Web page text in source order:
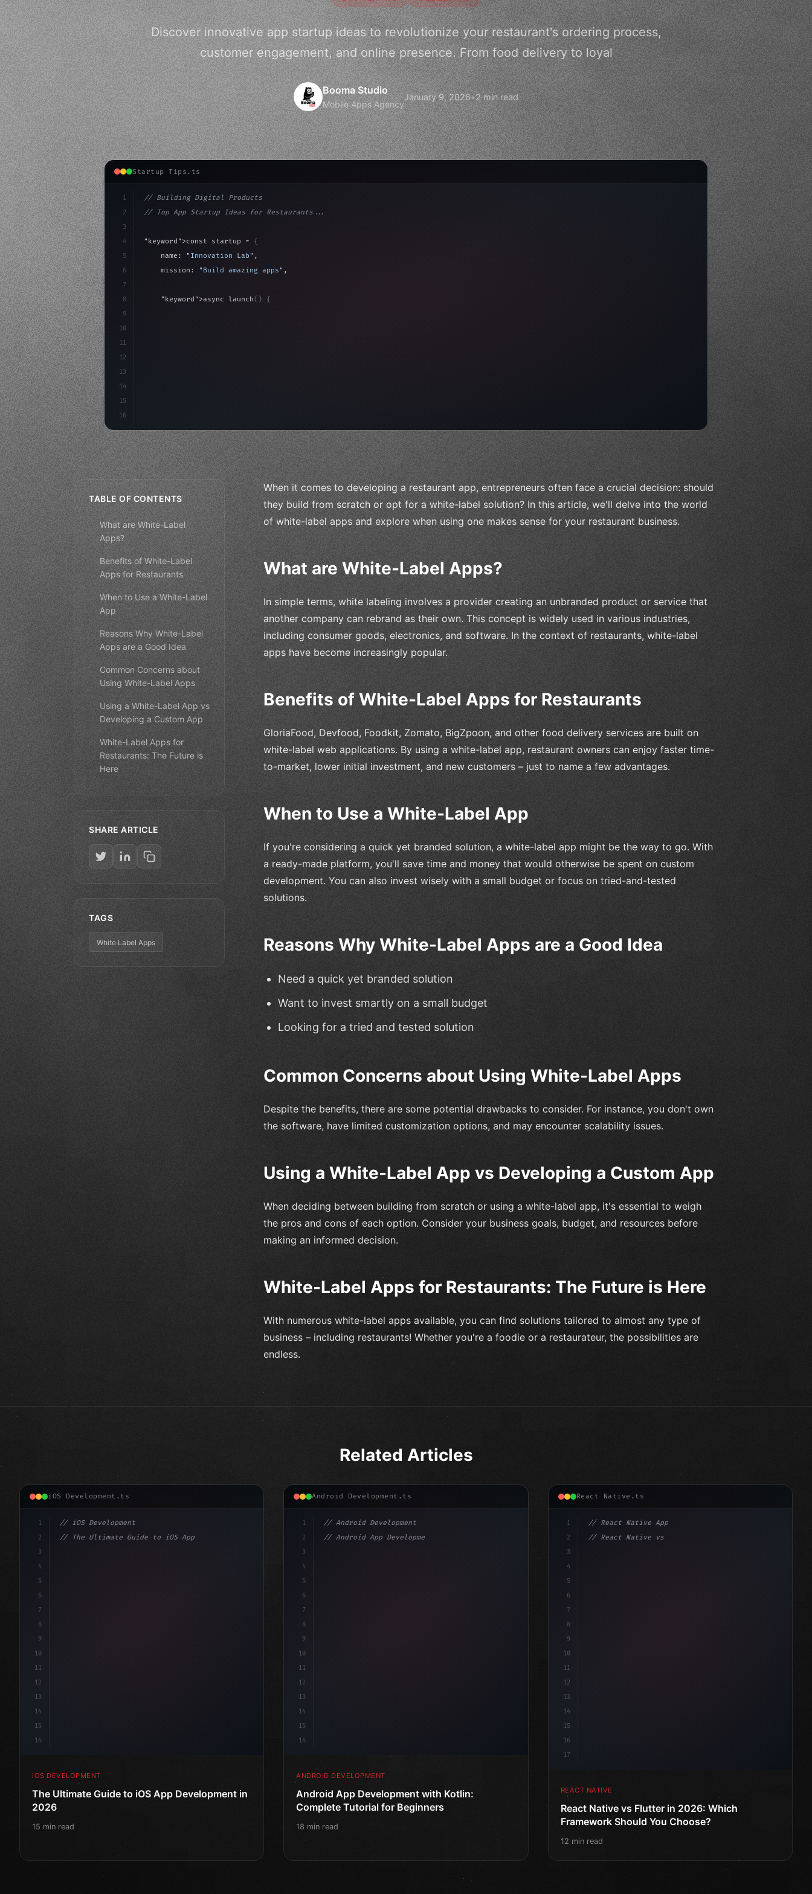
Discover innovative app startup ideas to revolutionize your restaurant's ordering process,
customer engagement, and online presence. From food delivery to loyal
Booma Studio
Mobile Apps Agency
January 9, 2026•2 min read
Startup Tips.ts
1
2
3
4
5
6
7
8
9
10
11
12
13
14
15
16
// Building Digital Products
// Top App Startup Ideas for Restaurants...
"keyword" >const startup = {
    name:
"Innovation Lab" ,
    mission:
"Build amazing apps" ,
"keyword" >async launch( )
{
TABLE OF CONTENTS
What are White-Label
Apps?
Benefits of White-Label
Apps for Restaurants
When to Use a White-Label
App
Reasons Why White-Label
Apps are a Good Idea
Common Concerns about
Using White-Label Apps
Using a White-Label App vs
Developing a Custom App
White-Label Apps for
Restaurants: The Future is
Here
SHARE ARTICLE
TAGS
White Label Apps
When it comes to developing a restaurant app, entrepreneurs often face a crucial decision: should
they build from scratch or opt for a white-label solution? In this article, we'll delve into the world
of white-label apps and explore when using one makes sense for your restaurant business.
What are White-Label Apps?
In simple terms, white labeling involves a provider creating an unbranded product or service that
another company can rebrand as their own. This concept is widely used in various industries,
including consumer goods, electronics, and software. In the context of restaurants, white-label
apps have become increasingly popular.
Benefits of White-Label Apps for Restaurants
GloriaFood, Devfood, Foodkit, Zomato, BigZpoon, and other food delivery services are built on
white-label web applications. By using a white-label app, restaurant owners can enjoy faster time-
to-market, lower initial investment, and new customers – just to name a few advantages.
When to Use a White-Label App
If you're considering a quick yet branded solution, a white-label app might be the way to go. With
a ready-made platform, you'll save time and money that would otherwise be spent on custom
development. You can also invest wisely with a small budget or focus on tried-and-tested
solutions.
Reasons Why White-Label Apps are a Good Idea
Need a quick yet branded solution
Want to invest smartly on a small budget
Looking for a tried and tested solution
Common Concerns about Using White-Label Apps
Despite the benefits, there are some potential drawbacks to consider. For instance, you don't own
the software, have limited customization options, and may encounter scalability issues.
Using a White-Label App vs Developing a Custom App
When deciding between building from scratch or using a white-label app, it's essential to weigh
the pros and cons of each option. Consider your business goals, budget, and resources before
making an informed decision.
White-Label Apps for Restaurants: The Future is Here
With numerous white-label apps available, you can find solutions tailored to almost any type of
business – including restaurants! Whether you're a foodie or a restaurateur, the possibilities are
endless.
Related Articles
iOS Development.ts
1
2
3
4
5
6
7
8
9
10
11
12
13
14
15
16
// iOS Development
// The Ultimate Guide to iOS App Developmen...
>var isLoaded
IOS DEVELOPMENT
The Ultimate Guide to iOS App Development in
2026
15 min read
Android Development.ts
1
2
3
4
5
6
7
8
9
10
11
12
13
14
15
16
// Android Development
// Android App Development with Kotlin: Com...
ANDROID DEVELOPMENT
Android App Development with Kotlin:
Complete Tutorial for Beginners
18 min read
React Native.ts
1
2
3
4
5
6
7
8
9
10
11
12
13
14
15
16
17
// React Native App
// React Native vs Flutter in 2026: Which F...
REACT NATIVE
React Native vs Flutter in 2026: Which
Framework Should You Choose?
12 min read